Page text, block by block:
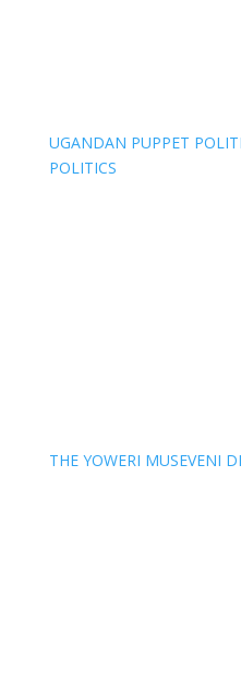
UGANDAN PUPPET
POLITICS
THE YOWERI MUSEVENI